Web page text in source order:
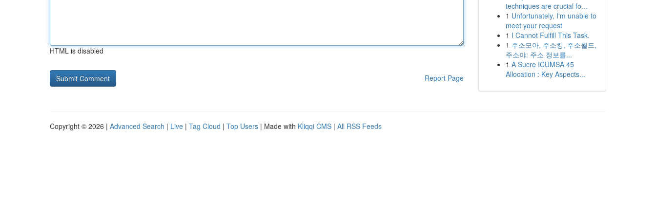
HTML is disabled
Report Page
techniques are crucial fo...
1 Unfortunately, I'm unable to
meet your request
1 I Cannot Fulfill This Task.
1 주소모아, 주소킹, 주소월드,
주소야: 주소 정보를...
1 A Sucre ICUMSA 45
Allocation : Key Aspects...
Copyright © 2026 | Advanced Search | Live | Tag Cloud | Top Users | Made with Kliqqi CMS | All RSS Feeds